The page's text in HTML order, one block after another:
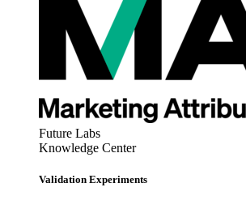
Future Labs
Knowledge Center
Validation Experiments